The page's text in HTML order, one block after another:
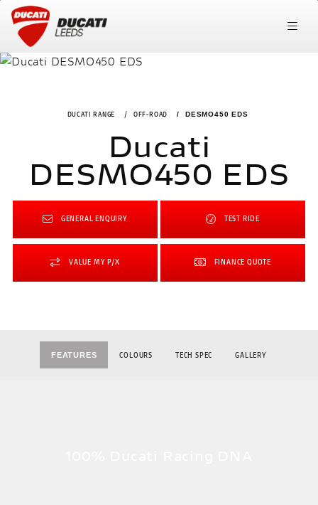
DUCATI RANGE OFF-ROAD DESMO450 EDS
Ducati
DESMO450 EDS
GENERAL ENQUIRY TEST RIDE
VALUE MY P/X FINANCE QUOTE
FEATURES COLOURS TECH SPEC GALLERY